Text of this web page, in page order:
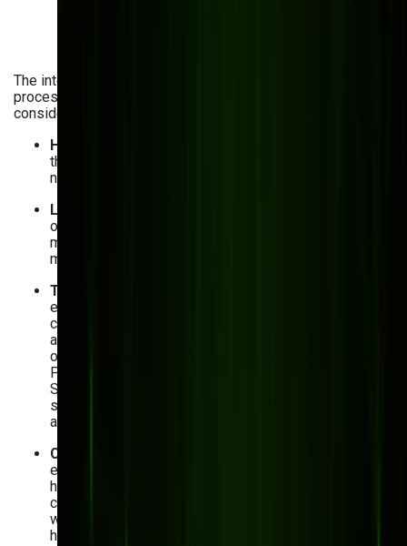
The integration of AI analytics into manufacturing
processes comes with its fair share of obstacles. Let’s
consider the biggest challenges and how to tackle them:
High-quality data collection
the data it uses for training and development. You
need to ensure data is accurate, clean, and validated.
Legacy system integration
outdated systems in your processes. To implement
manufacturing data analytics smoothly, use
middleware and APIs.
Talent gap in AI and data science
experienced AI and big data analytics professionals
can be challenging. Solution? Handle skill gap
analysis, upskill your current employees if possible,
or consider outsourcing AI development tasks.
Platforms like Palantir Foundry, AWS IoT SiteWise,
Sight Machine, and Microsoft Azure AI are common
starting points for manufacturers building their first AI
analytics layer.
Change management and adoption
employees may fear job displacement or simply be
hesitant to adopt AI. To avoid resistance,
communicate the benefits of AI transparently, involve
workers in the implementation process, and provide
hands-on training.